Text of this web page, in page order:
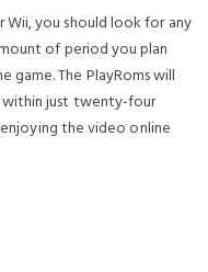
you should look for any
of period you plan
The PlayRoms will
just twenty-four
the video online